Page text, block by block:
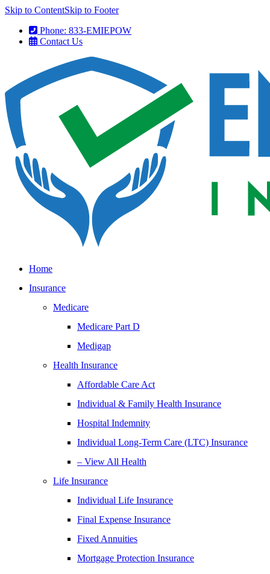
Skip to ContentSkip to Footer
Phone: 833-EMIEPOW
Contact Us
Home
Insurance
Medicare
Medicare Part D
Medigap
Health Insurance
Affordable Care Act
Individual & Family Health Insurance
Hospital Indemnity
Individual Long-Term Care (LTC) Insurance
– View All Health
Life Insurance
Individual Life Insurance
Final Expense Insurance
Fixed Annuities
Mortgage Protection Insurance